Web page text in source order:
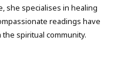
she specialises in healing
readings have
spiritual community.